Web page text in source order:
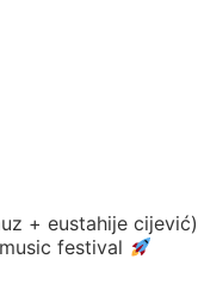
+ eustahije cijević)
festival